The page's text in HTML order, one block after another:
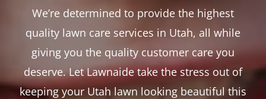
We’re determined to provide the highest
quality lawn care services in Utah, all while
giving you the quality customer care you
deserve. Let Lawnaide take the stress out of
keeping your Utah lawn looking beautiful this